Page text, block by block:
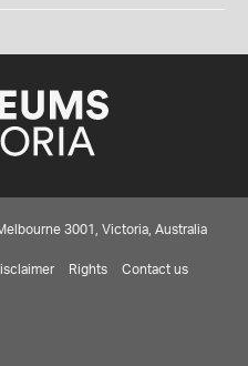
3001, Victoria, Australia
Rights Contact us